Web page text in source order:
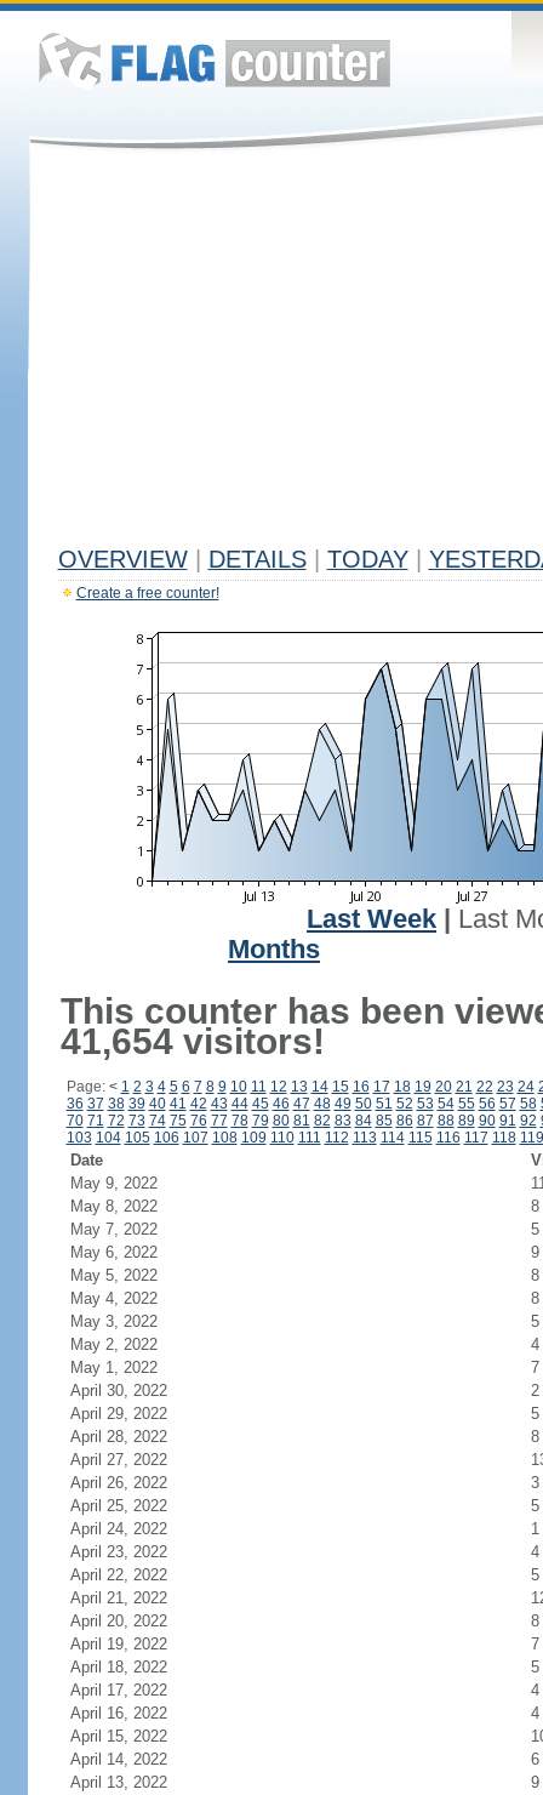
OVERVIEW DETAILS TODAY
Create a free counter!
Last Week
Last
Months
This counter has been
41,654 visitors!
Page: < 1 2 3 4 5 6 7 8 9 10 11 12 13 14 15 16 17 18 19 20 21 22 23 24
36 37 38 39 40 41 42 43 44 45 46 47 48 49 50 51 52 53 54 55 56 57 58
70 71 72 73 74 75 76 77 78 79 80 81 82 83 84 85 86 87 88 89 90 91 92
103 104 105 106 107 108 109 110 111 112 113 114 115 116 117 118 119
Date
May 9, 2022
May 8, 2022
8
May 7, 2022
5
May 6, 2022
9
May 5, 2022
8
May 4, 2022
8
May 3, 2022
5
May 2, 2022
4
May 1, 2022
7
April 30, 2022
2
April 29, 2022
5
April 28, 2022
8
April 27, 2022
April 26, 2022
3
April 25, 2022
5
April 24, 2022
1
April 23, 2022
4
April 22, 2022
5
April 21, 2022
April 20, 2022
8
April 19, 2022
7
April 18, 2022
5
April 17, 2022
4
April 16, 2022
4
April 15, 2022
April 14, 2022
6
April 13, 2022
9